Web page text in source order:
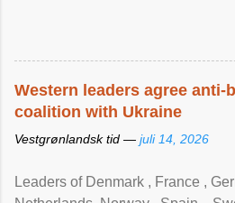
Western leaders agree
coalition with Ukraine
Vestgrønlandsk tid — juli 14, 2026
Leaders of Denmark , France ,